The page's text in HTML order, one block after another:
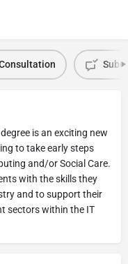
is an exciting new
to take early steps
and/or Social Care.
with the skills they
and to support their
sectors within the IT